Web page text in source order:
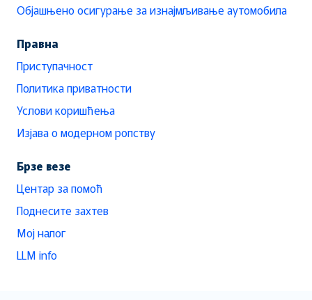
Објашњено осигурање за изнајмљивање аутомобила
Правна
Приступачност
Политика приватности
Услови коришћења
Изјава о модерном ропству
Брзе везе
Центар за помоћ
Поднесите захтев
Мој налог
LLM info